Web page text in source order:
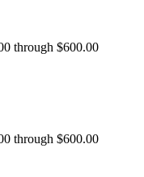
through $600.00
through $600.00